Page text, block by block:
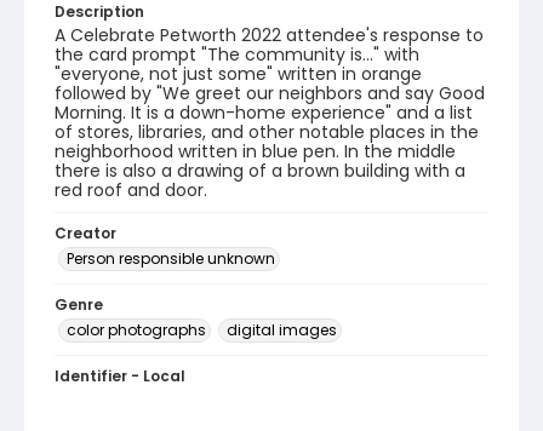
Description
A Celebrate Petworth 2022 attendee's response to
the card prompt "The community is..." with
"everyone, not just some" written in orange
followed by "We greet our neighbors and say Good
Morning. It is a down-home experience" and a list
of stores, libraries, and other notable places in the
neighborhood written in blue pen. In the middle
there is also a drawing of a brown building with a
red roof and door.
Creator
Person responsible unknown
Genre
color photographs
digital images
Identifier - Local